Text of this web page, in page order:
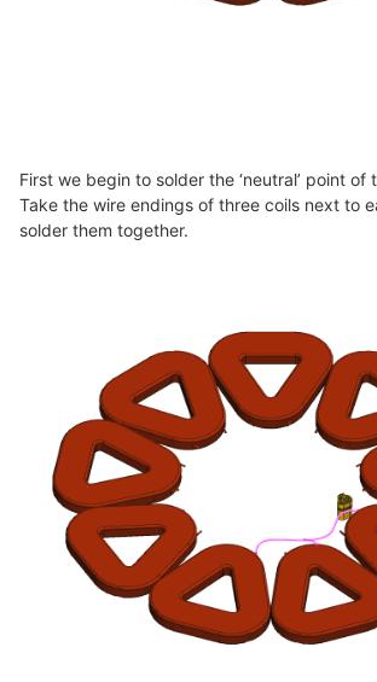
First we begin to solder the ‘neutral’ point of
Take the wire endings of three coils next to
solder them together.